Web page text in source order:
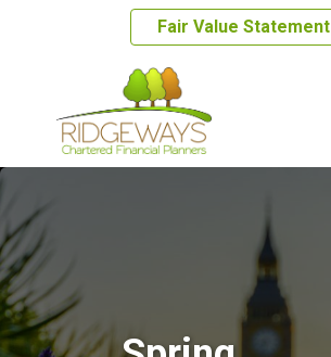
Fair Value Statement